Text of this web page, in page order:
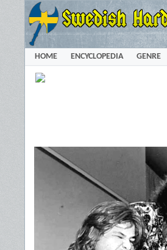
HOME ENCYCLOPEDIA GENRE